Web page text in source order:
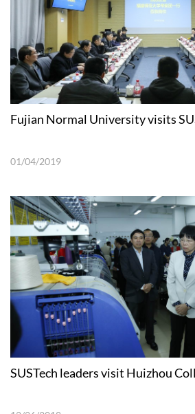
Fujian Normal University visits
01/04/2019
SUSTech leaders visit Huizhou